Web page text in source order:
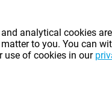
stated.
Prices exclude shipping
methods: more information.
analytical cookies
to you. You can
use of cookies in our